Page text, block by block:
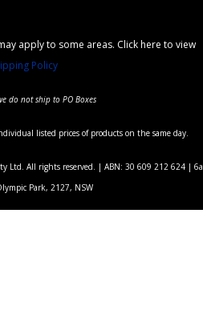
apply to some areas. Click here to view
Policy
do not ship to PO Boxes
listed prices of products on the same day.
Ltd. All rights reserved. | ABN: 30 609 212 624 | 6a
Park, 2127, NSW